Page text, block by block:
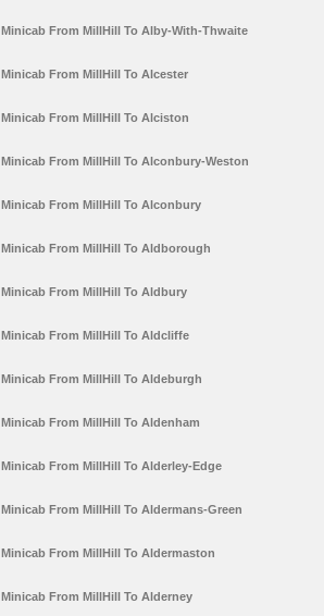
Minicab From MillHill To Alby-With-Thwaite
Minicab From MillHill To Alcester
Minicab From MillHill To Alciston
Minicab From MillHill To Alconbury-Weston
Minicab From MillHill To Alconbury
Minicab From MillHill To Aldborough
Minicab From MillHill To Aldbury
Minicab From MillHill To Aldcliffe
Minicab From MillHill To Aldeburgh
Minicab From MillHill To Aldenham
Minicab From MillHill To Alderley-Edge
Minicab From MillHill To Aldermans-Green
Minicab From MillHill To Aldermaston
Minicab From MillHill To Alderney